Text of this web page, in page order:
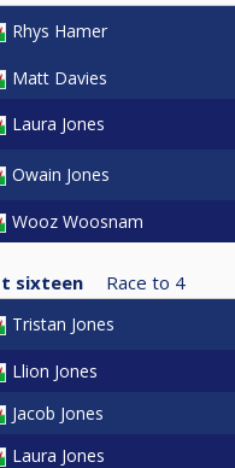
Rhys Hamer
Matt Davies
Laura Jones
Owain Jones
Wooz Woosnam
sixteen Race to 4
Tristan Jones
Llion Jones
Jacob Jones
Laura Jones